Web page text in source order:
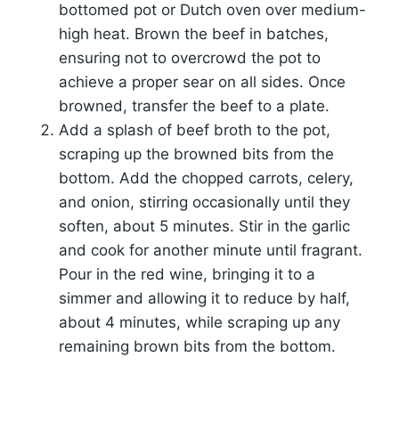
bottomed pot or Dutch oven over medium-
high heat. Brown the beef in batches,
ensuring not to overcrowd the pot to
achieve a proper sear on all sides. Once
browned, transfer the beef to a plate.
Add a splash of beef broth to the pot,
scraping up the browned bits from the
bottom. Add the chopped carrots, celery,
and onion, stirring occasionally until they
soften, about 5 minutes. Stir in the garlic
and cook for another minute until fragrant.
Pour in the red wine, bringing it to a
simmer and allowing it to reduce by half,
about 4 minutes, while scraping up any
remaining brown bits from the bottom.